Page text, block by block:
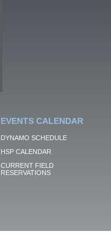
EVENTS CALENDAR
DYNAMO SCHEDULE
HSP CALENDAR
CURRENT FIELD
RESERVATIONS